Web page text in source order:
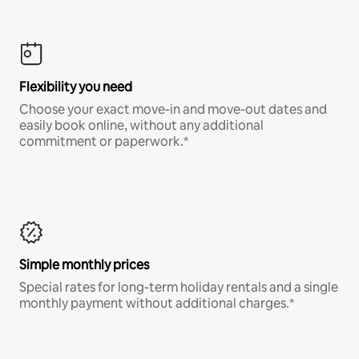
Flexibility you need
Choose your exact move-in and move-out dates and
easily book online, without any additional
commitment or paperwork.*
Simple monthly prices
Special rates for long-term holiday rentals and a single
monthly payment without additional charges.*